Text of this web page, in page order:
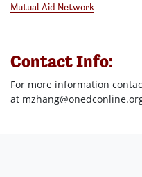
Mutual Aid Network
Contact Info:
For more information
at